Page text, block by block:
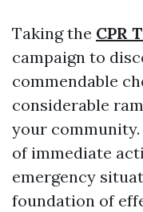
Taking the CPR
campaign to
commendable
considerable
your
of immediate
emergency
foundation of